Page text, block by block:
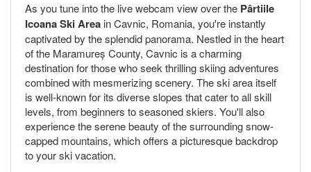
As you tune into the live webcam view over the Pârtiile
Icoana Ski Area in Cavnic, Romania, you're instantly
captivated by the splendid panorama. Nestled in the heart
of the Maramureș County, Cavnic is a charming
destination for those who seek thrilling skiing adventures
combined with mesmerizing scenery. The ski area itself
is well-known for its diverse slopes that cater to all skill
levels, from beginners to seasoned skiers. You'll also
experience the serene beauty of the surrounding snow-
capped mountains, which offers a picturesque backdrop
to your ski vacation.